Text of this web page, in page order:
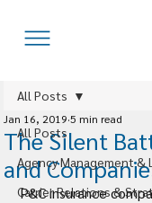
All Posts
Agency Management &
Carrier Relations &
All Posts
The Silent
and
Jan 16, 2019 5 min read
P&C insurance